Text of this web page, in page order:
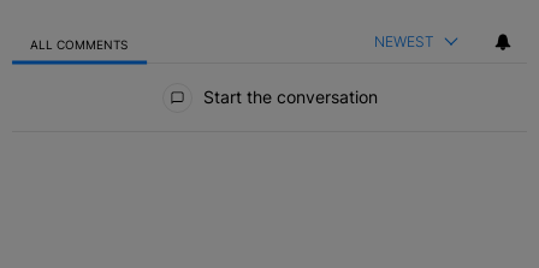
ALL COMMENTS NEWEST
Start the conversation